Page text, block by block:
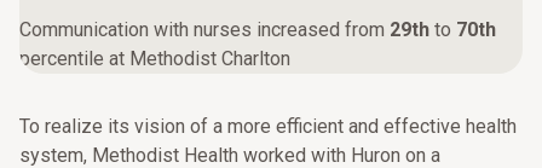
Communication with nurses increased from 29th to 70th
percentile at Methodist Charlton
To realize its vision of a more efficient and effective health
system, Methodist Health worked with Huron on a